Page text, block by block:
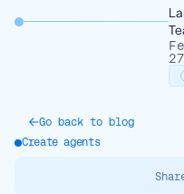
Go back to blog
Create agents